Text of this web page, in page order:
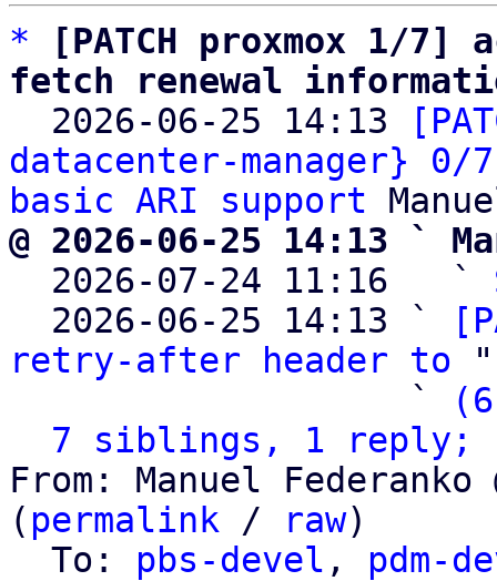
*
[PATCH proxmox 1/
fetch renewal
2026-06-25 14:13
datacenter-manager}
basic ARI support
@ 2026-06-25 14:13 `
2026-07-24 11:16   `
  2026-06-25 14:13 `
retry-after header to "
                   `
7 siblings, 1 reply;
From: Manuel Federanko
( permalink / raw)
  To:
pbs-devel , pdm-